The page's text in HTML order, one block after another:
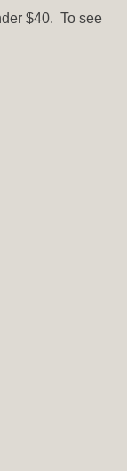
$40. To see